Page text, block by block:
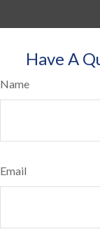
Have A
Name
Email